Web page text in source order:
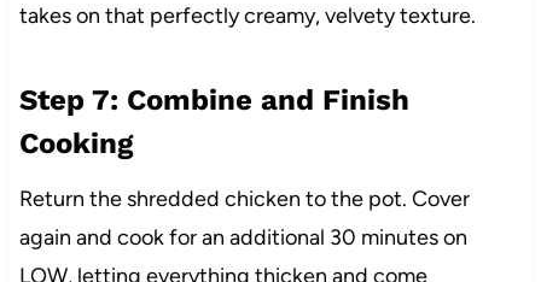
takes on that perfectly creamy, velvety texture.
Step 7: Combine and Finish
Cooking
Return the shredded chicken to the pot. Cover
again and cook for an additional 30 minutes on
LOW, letting everything thicken and come